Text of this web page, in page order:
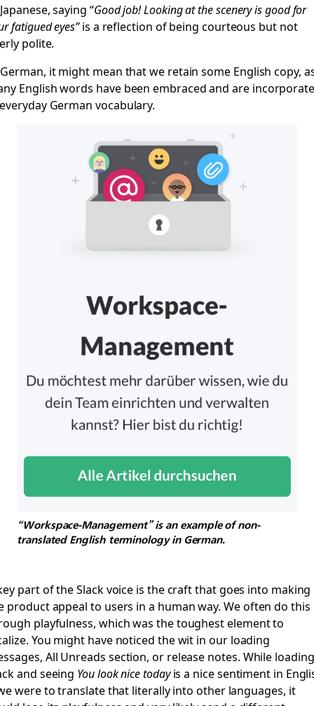
saying “Good job! Looking at the scenery is good for
fatigued eyes”is a reflection of being courteous but not
polite.
it might mean that we retain some English copy,
English words have been embraced and are
German vocabulary.
“Workspace-Management” is an example of non-
translated English terminology in German.
part of the Slack voice is the craft that goes into making
product appeal to users in a human way. We often do this
playfulness, which was the toughest element to
You might have noticed the wit in our loading
All Unreads section, or release notes. While loading
and seeing You look nice todayis a nice sentiment in
were to translate that literally into other languages, it